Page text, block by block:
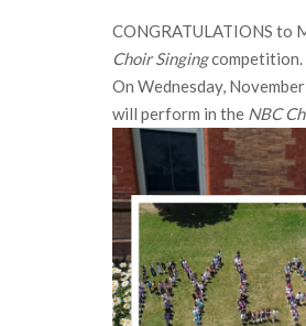
CONGRATULATIONS to
Choir Singingcompetition.
On Wednesday,
will perform in the NBC